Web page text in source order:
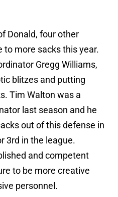
Donald, four other
more sacks this year.
Gregg Williams,
blitzes and putting
Tim Walton was a
last season and he
out of this defense in
3rd in the league.
and competent
to be more creative
personnel.